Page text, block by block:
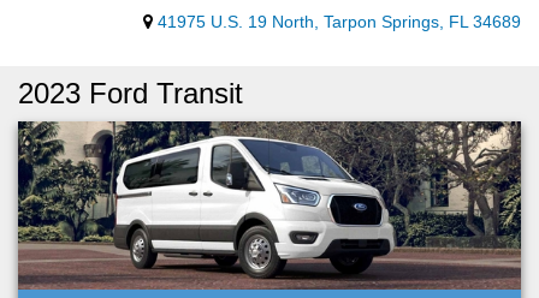
41975 U.S. 19 North, Tarpon Springs, FL 34689
2023 Ford Transit